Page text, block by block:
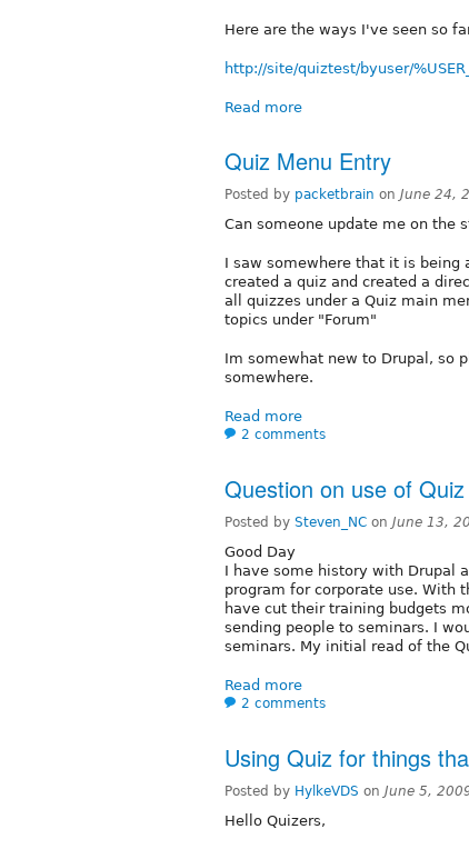
Here are the ways I've seen so
http://site/quiztest/byuser/
Read more
Quiz Menu Entry
Posted by packetbrain on June 24,
Can someone update me on the
I saw somewhere that it is being
created a quiz and created a
all quizzes under a Quiz main
topics under "Forum"
Im somewhat new to Drupal, so
somewhere.
Read more
2 comments
Question on use of
Posted by Steven_NC on June 13,
Good Day
I have some history with Drupal
program for corporate use. With
have cut their training budgets
sending people to seminars. I
seminars. My initial read of the
Read more
2 comments
Using Quiz for things
Posted by HylkeVDS on June 5,
Hello Quizers,